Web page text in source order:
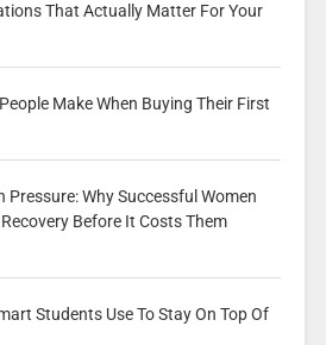
That Actually Matter For Your
Make When Buying Their First
Pressure: Why Successful Women
Before It Costs Them
Students Use To Stay On Top Of